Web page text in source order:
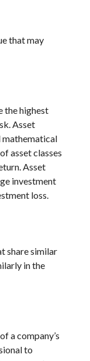
that may
the highest
Asset
mathematical
asset classes
Asset
investment
loss.
share similar
in the
a company’s
to